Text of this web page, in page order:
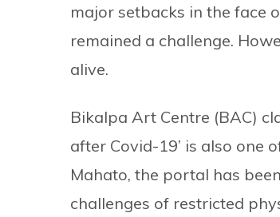
major setbacks in the face
remained a challenge.
alive.
Bikalpa Art Centre (BAC)
after Covid-19’ is also one
Mahato, the portal has
challenges of restricted